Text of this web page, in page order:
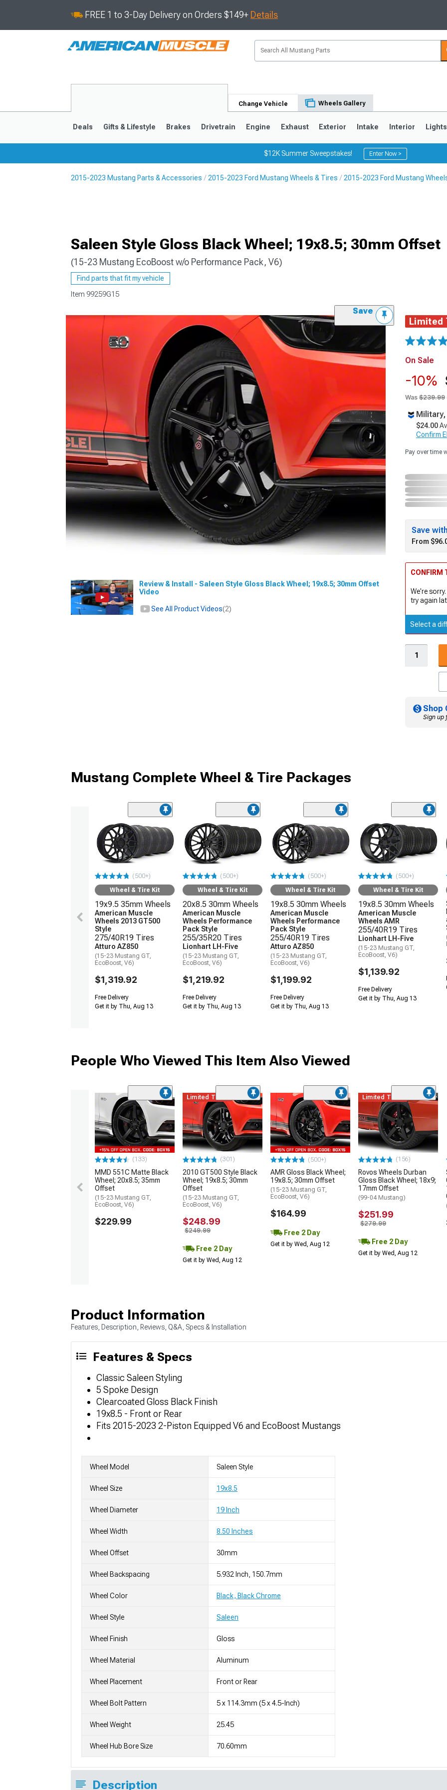
FREE 1 to 3-Day Delivery on Orders $149+ Details
Change Vehicle Wheels Gallery
1979-1993
Deals Gifts & Lifestyle Brakes Drivetrain Engine Exhaust Exterior Intake Interior Lights
$12K Summer Sweepstakes! Enter Now >
2015-2023 Mustang Parts & Accessories 2015-2023 Ford Mustang Wheels & Tires 2015-2023 Ford Mustang
Saleen Style Gloss Black Wheel; 19x8.5; 30mm Offset
(15-23 Mustang EcoBoost w/o Performance Pack, V6)
Find parts that fit my vehicle
Item 99259G15
Save
Review & Install - Saleen Style Gloss Black Wheel; 19x8.5; 30mm Offset
Video
See All Product Videos(2)
Limited
On Sale
-10%
Was $239.99
$24.00
Confirm
Pay over time
Save
From
CONFIRM
We're
try again
Select a
Shop
Sign up
Mustang Complete Wheel & Tire Packages
(500+)
Wheel & Tire Kit
19x9.5 35mm Wheels
American Muscle
Wheels 2013 GT500
Style
275/40R19 Tires
Atturo AZ850
(15-23 Mustang GT,
EcoBoost, V6)
$1,319.92
Free Delivery
Get it by Thu, Aug 13
(500+)
Wheel & Tire Kit
20x8.5 30mm Wheels
American Muscle
Wheels Performance
Pack Style
255/35R20 Tires
Lionhart LH-Five
(15-23 Mustang GT,
EcoBoost, V6)
$1,219.92
Free Delivery
Get it by Thu, Aug 13
(500+)
Wheel & Tire Kit
19x8.5 30mm Wheels
American Muscle
Wheels Performance
Pack Style
255/40R19 Tires
Atturo AZ850
(15-23 Mustang GT,
EcoBoost, V6)
$1,199.92
Free Delivery
Get it by Thu, Aug 13
(500+)
Wheel & Tire Kit
19x8.5 30mm Wheels
American Muscle
Wheels AMR
255/40R19 Tires
Lionhart LH-Five
(15-23 Mustang GT,
EcoBoost, V6)
$1,139.92
Free Delivery
Get it by Thu, Aug 13
People Who Viewed This Item Also Viewed
(133)
MMD 551C Matte Black
Wheel; 20x8.5; 35mm
Offset
(15-23 Mustang GT,
EcoBoost, V6)
$229.99
Limited Time
(301)
2010 GT500 Style Black
Wheel; 19x8.5; 30mm
Offset
(15-23 Mustang GT,
EcoBoost, V6)
$248.99
$249.99
Free 2 Day
Get it by Wed, Aug 12
(500+)
AMR Gloss Black Wheel;
19x8.5; 30mm Offset
(15-23 Mustang GT,
EcoBoost, V6)
$164.99
Free 2 Day
Get it by Wed, Aug 12
Limited Time
(156)
Rovos Wheels Durban
Gloss Black Wheel; 18x9;
17mm Offset
(99-04 Mustang)
$251.99
$279.99
Free 2 Day
Get it by Wed, Aug 12
Product Information
Features, Description, Reviews, Q&A, Specs & Installation
Features & Specs
Classic Saleen Styling
5 Spoke Design
Clearcoated Gloss Black Finish
19x8.5 - Front or Rear
Fits 2015-2023 2-Piston Equipped V6 and EcoBoost Mustangs
Wheel Model Saleen Style
Wheel Size 19x8.5
Wheel Diameter 19 Inch
Wheel Width 8.50 Inches
Wheel Offset 30mm
Wheel Backspacing 5.932 Inch, 150.7mm
Wheel Color Black, Black Chrome
Wheel Style Saleen
Wheel Finish Gloss
Wheel Material Aluminum
Wheel Placement Front or Rear
Wheel Bolt Pattern 5 x 114.3mm (5 x 4.5-Inch)
Wheel Weight 25.45
Wheel Hub Bore Size 70.60mm
Description